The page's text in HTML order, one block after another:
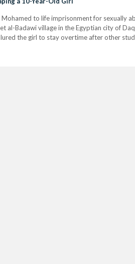
to life imprisonment for sexually
al-Badawi village in the Egyptian city of
the girl to stay overtime after other